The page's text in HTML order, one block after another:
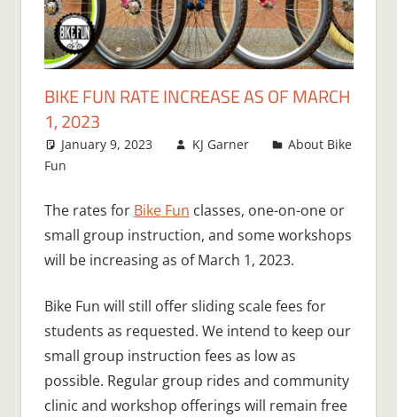
BIKE FUN RATE INCREASE AS OF MARCH
1, 2023
January 9, 2023 KJ Garner
About Bike
Fun
The rates for Bike Fun classes, one-on-one or
small group instruction, and some workshops
will be increasing as of March 1, 2023.
Bike Fun will still offer sliding scale fees for
students as requested. We intend to keep our
small group instruction fees as low as
possible. Regular group rides and community
clinic and workshop offerings will remain free